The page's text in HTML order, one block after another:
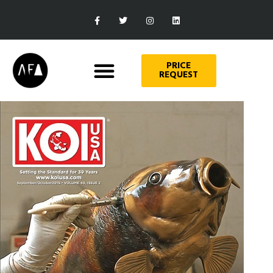
PRICE
REQUEST